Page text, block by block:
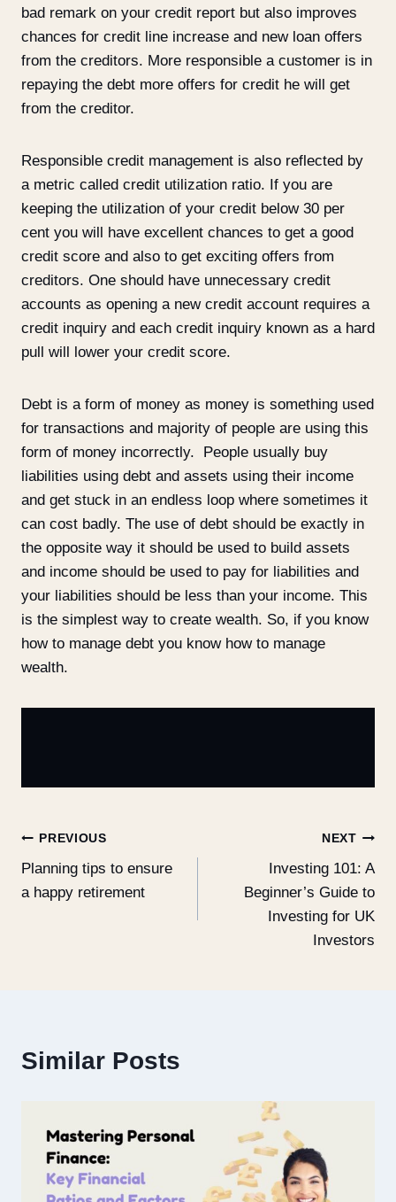
bad remark on your credit report but also improves
chances for credit line increase and new loan offers
from the creditors. More responsible a customer is in
repaying the debt more offers for credit he will get
from the creditor.
Responsible credit management is also reflected by
a metric called credit utilization ratio. If you are
keeping the utilization of your credit below 30 per
cent you will have excellent chances to get a good
credit score and also to get exciting offers from
creditors. One should have unnecessary credit
accounts as opening a new credit account requires a
credit inquiry and each credit inquiry known as a hard
pull will lower your credit score.
Debt is a form of money as money is something used
for transactions and majority of people are using this
form of money incorrectly. People usually buy
liabilities using debt and assets using their income
and get stuck in an endless loop where sometimes it
can cost badly. The use of debt should be exactly in
the opposite way it should be used to build assets
and income should be used to pay for liabilities and
your liabilities should be less than your income. This
is the simplest way to create wealth. So, if you know
how to manage debt you know how to manage
wealth.
PREVIOUS
Planning tips to ensure
a happy retirement
NEXT
Investing 101: A
Beginner’s Guide to
Investing for UK
Investors
Similar Posts